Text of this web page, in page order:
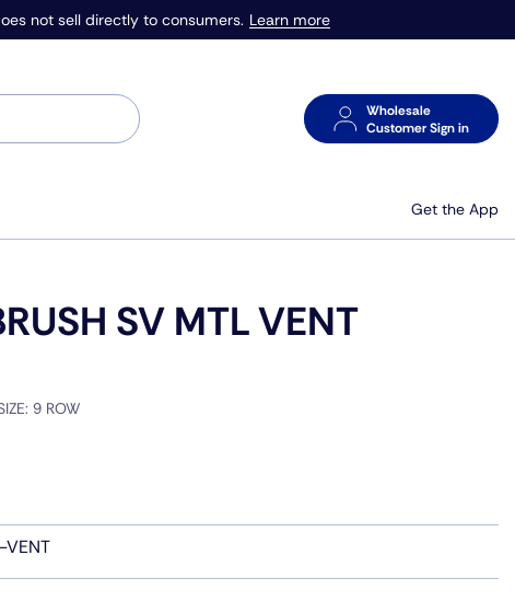
not sell directly to consumers. Learn more
Wholesale
Customer Sign in
Get the App
SV MTL VENT
9 ROW
VENT